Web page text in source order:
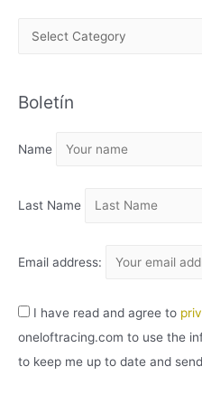
H
V
Boletín
Name
Last Name
Email address:
I have read and agree to
oneloftracing.com to use the
to keep me up to date and